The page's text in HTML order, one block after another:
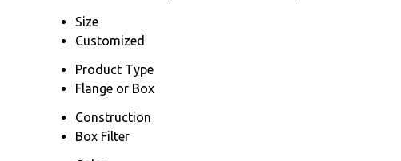
Size
Customized
Product Type
Flange or Box
Construction
Box Filter